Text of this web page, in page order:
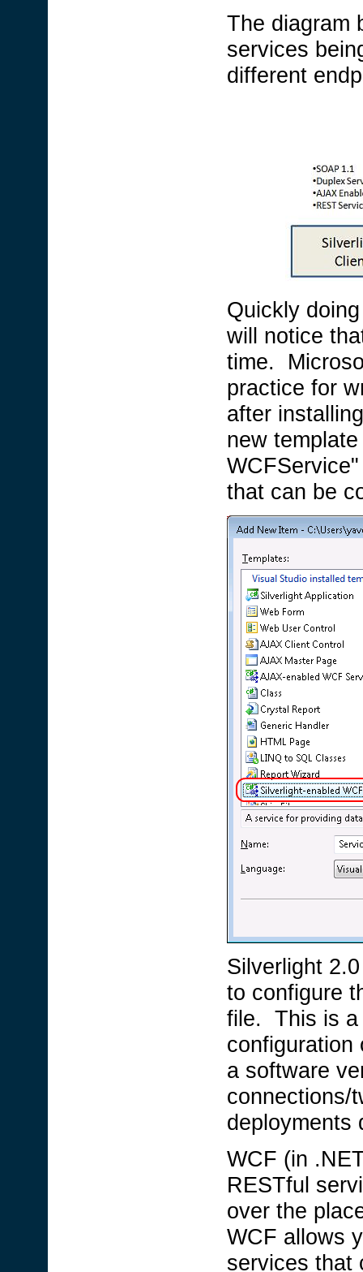
The diagram
services
different
Quickly
will notice
time.
practice for
after
new
that can be
Silverlight
to configure
file. This is a
configuration
a software
connections/
deployments
WCF (in
RESTful
over the
WCF allows
services that